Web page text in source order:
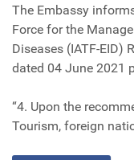
The Embassy
Force for the
Diseases (IATF-EID)
dated 04 June 2021
“4. Upon the
Tourism, foreign